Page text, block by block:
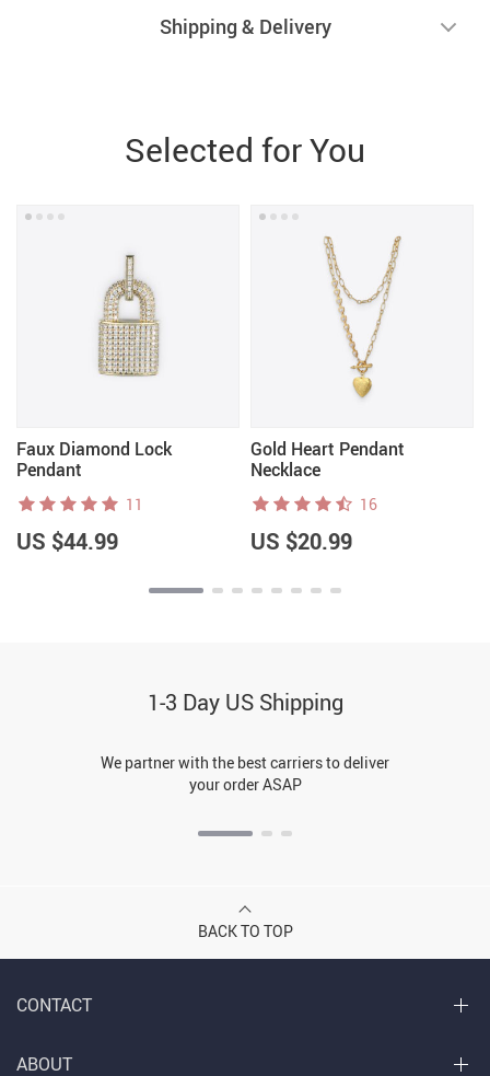
Shipping & Delivery
Selected for You
Faux Diamond Lock
Pendant
11
US $44.99
Gold Heart Pendant
Necklace
16
US $20.99
1-3 Day US Shipping
We partner with the best carriers to deliver
your order ASAP
BACK TO TOP
CONTACT
ABOUT